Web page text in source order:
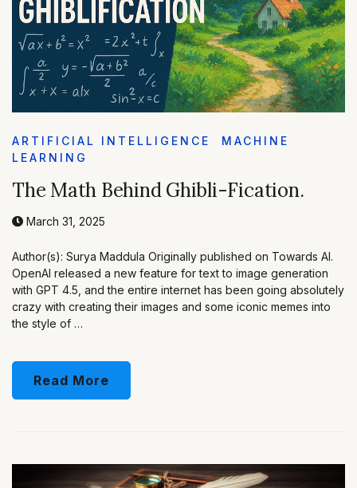
ARTIFICIAL INTELLIGENCE
MACHINE
LEARNING
The Math Behind Ghibli-Fication.
March 31, 2025
Author(s): Surya Maddula Originally published on Towards AI.
OpenAI released a new feature for text to image generation
with GPT 4.5, and the entire internet has been going absolutely
crazy with creating their images and some iconic memes into
the style of …
Read More